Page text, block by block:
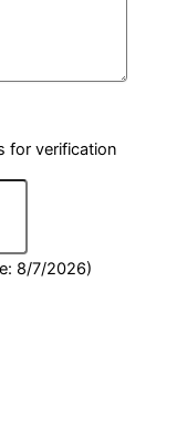
for verification
: 8/7/2026)